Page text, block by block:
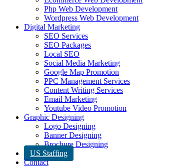
Php Web Development
Wordpress Web Development
Digital Marketing
SEO Services
SEO Packages
Local SEO
Social Media Marketing
Google Map Promotion
PPC Management Services
Content Writing Services
Email Marketing
Youtube Video Promotion
Graphic Designing
Logo Designing
Banner Designing
Brochure Designing
US Staffing
Contact